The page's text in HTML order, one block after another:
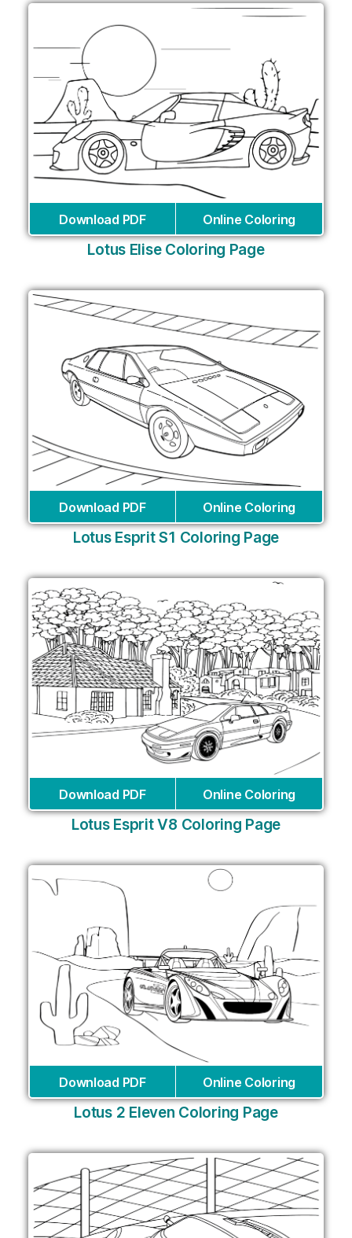
Download PDF Online Coloring
Lotus Elise Coloring Page
Download PDF Online Coloring
Lotus Esprit S1 Coloring Page
Download PDF Online Coloring
Lotus Esprit V8 Coloring Page
Download PDF Online Coloring
Lotus 2 Eleven Coloring Page